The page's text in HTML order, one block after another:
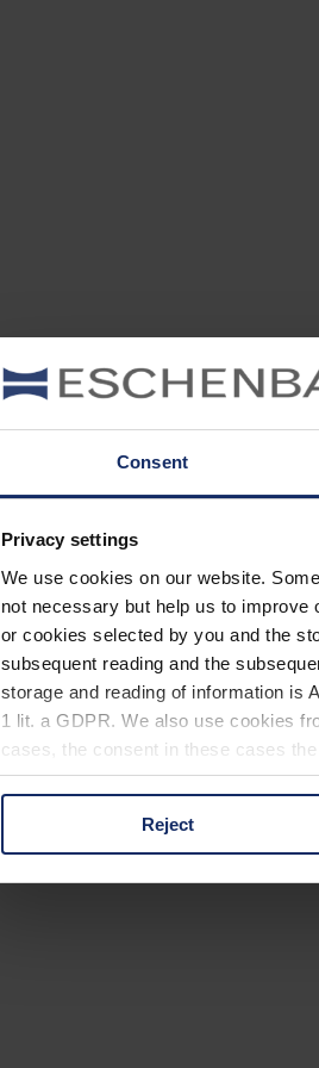
Consent
Privacy settings
We use cookies on our website.
not necessary but help us to improve
or cookies selected by you and the
subsequent reading and the
storage and reading of information is
1 lit. a GDPR. We also use cookies
cases, the consent in these cases
You can consent to the use of non-
Reject